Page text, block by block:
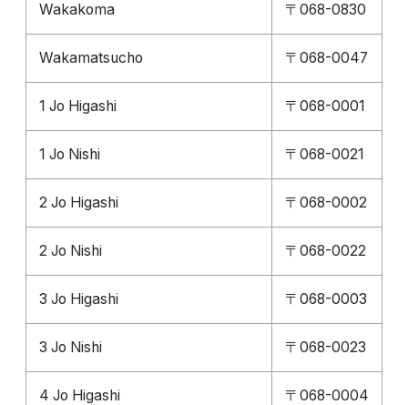
Wakakoma 〒068-0830
Wakamatsucho 〒068-0047
1 Jo Higashi 〒068-0001
1 Jo Nishi 〒068-0021
2 Jo Higashi 〒068-0002
2 Jo Nishi 〒068-0022
3 Jo Higashi 〒068-0003
3 Jo Nishi 〒068-0023
4 Jo Higashi 〒068-0004